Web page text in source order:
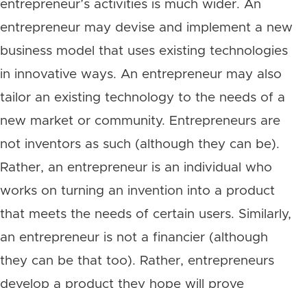
entrepreneur’s activities is much wider. An
entrepreneur may devise and implement a new
business model that uses existing technologies
in innovative ways. An entrepreneur may also
tailor an existing technology to the needs of a
new market or community. Entrepreneurs are
not inventors as such (although they can be).
Rather, an entrepreneur is an individual who
works on turning an invention into a product
that meets the needs of certain users. Similarly,
an entrepreneur is not a financier (although
they can be that too). Rather, entrepreneurs
develop a product they hope will prove